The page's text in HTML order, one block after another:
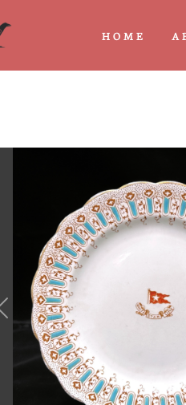
HOME
Previous